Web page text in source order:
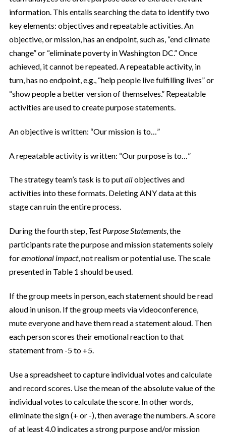
information. This entails searching the data to identify two
key elements: objectives and repeatable activities. An
objective, or mission, has an endpoint, such as, “end climate
change” or “eliminate poverty in Washington DC.” Once
achieved, it cannot be repeated. A repeatable activity, in
turn, has no endpoint, e.g., “help people live fulfilling lives” or
“show people a better version of themselves.” Repeatable
activities are used to create purpose statements.
An objective is written: “Our mission is to…”
A repeatable activity is written: “Our purpose is to…”
The strategy team’s task is to putallobjectives and
activities into these formats. Deleting ANY data at this
stage can ruin the entire process.
During the fourth step, Test Purpose Statements, the
participants rate the purpose and mission statements solely
foremotional impact, not realism or potential use. The scale
presented in Table 1 should be used.
If the group meets in person, each statement should be read
aloud in unison. If the group meets via videoconference,
mute everyone and have them read a statement aloud. Then
each person scores their emotional reaction to that
statementfrom -5 to +5.
Use a spreadsheet to capture individual votes and calculate
and record scores. Use the mean of the absolute value of the
individual votes to calculate the score. In other words,
eliminate the sign (+ or -), then average the numbers. A score
of at least 4.0 indicates a strong purpose and/or mission